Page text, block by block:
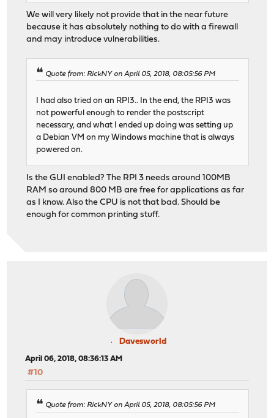
We will very likely not provide that in the near future
because it has absolutely nothing to do with a firewall
and may introduce vulnerabilities.
Quote from: RickNY on April 05, 2018, 08:05:56 PM
I had also tried on an RPI3.. In the end, the RPI3 was
not powerful enough to render the postscript
necessary, and what I ended up doing was setting up
a Debian VM on my Windows machine that is always
powered on.
Is the GUI enabled? The RPI 3 needs around 100MB
RAM so around 800 MB are free for applications as far
as I know. Also the CPU is not that bad. Should be
enough for common printing stuff.
Davesworld
April 06, 2018, 08:36:13 AM
#10
Quote from: RickNY on April 05, 2018, 08:05:56 PM